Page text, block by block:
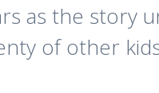
as the story
of other